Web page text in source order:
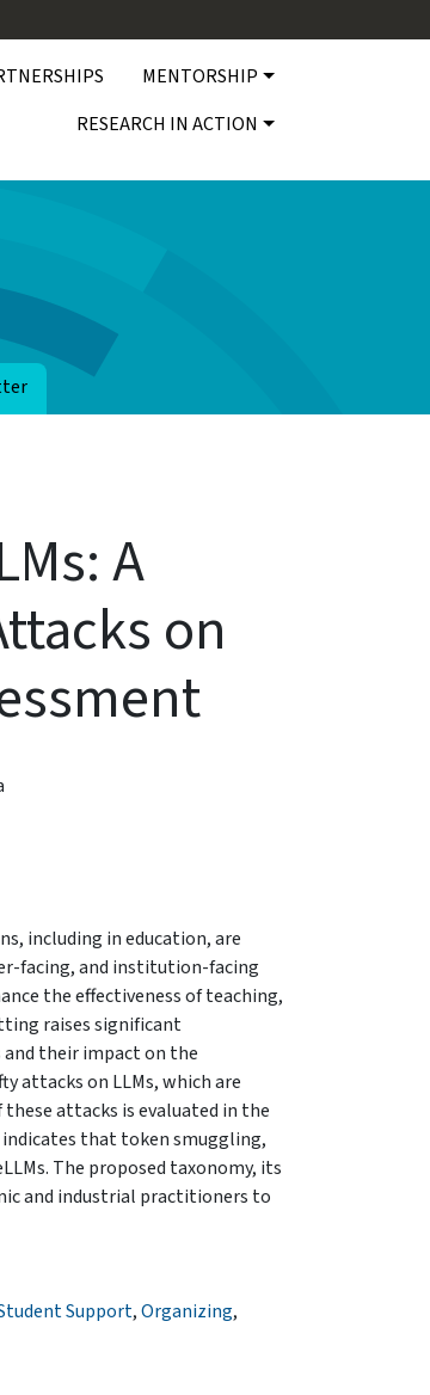
MENTORSHIP
RESEARCH IN ACTION
A
on
including in education, are
facing, and institution-facing
the effectiveness of teaching,
raises significant
and their impact on the
attacks on LLMs, which are
attacks is evaluated in the
indicates that token smuggling,
The proposed taxonomy, its
and industrial practitioners to
Support,Organizing,